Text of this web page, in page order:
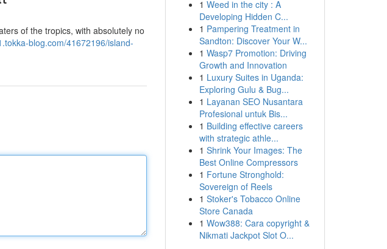
of the tropics, with absolutely no
blog.com/41672196/island-
1 Weed in the city : A
Developing Hidden C...
1 Pampering Treatment in
Sandton: Discover Your W...
1 Wasp7 Promotion: Driving
Growth and Innovation
1 Luxury Suites in Uganda:
Exploring Gulu & Bug...
1 Layanan SEO Nusantara
Profesional untuk Bis...
1 Building effective careers
with strategic athle...
1 Shrink Your Images: The
Best Online Compressors
1 Fortune Stronghold:
Sovereign of Reels
1 Stoker's Tobacco Online
Store Canada
1 Wow388: Cara copyright &
Nikmati Jackpot Slot O...